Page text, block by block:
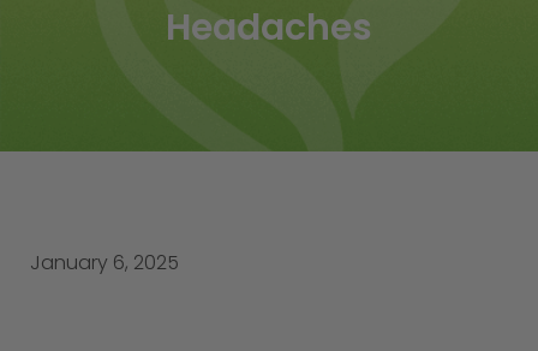
Headaches
January 6, 2025